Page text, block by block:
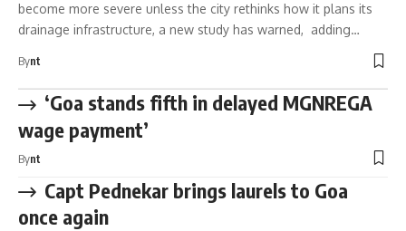
become more severe unless the city rethinks how it plans its
drainage infrastructure, a new study has warned, adding…
Bynt
‘Goa stands fifth in delayed MGNREGA
wage payment’
Bynt
Capt Pednekar brings laurels to Goa
once again